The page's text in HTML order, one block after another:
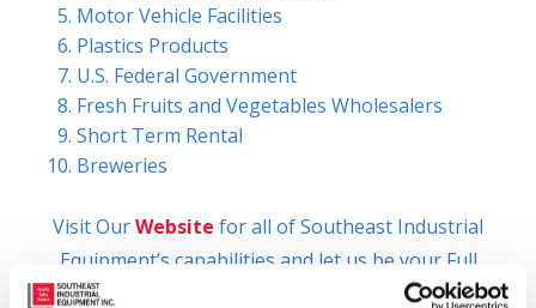
Motor Vehicle Facilities
Plastics Products
U.S. Federal Government
Fresh Fruits and Vegetables Wholesalers
Short Term Rental
Breweries
Visit OurWebsite for all of Southeast Industrial
Equipment’s capabilities and let us be your Full